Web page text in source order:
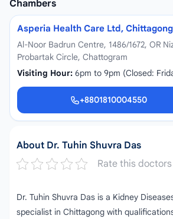
Chambers
Asperia Health Care Ltd, Chittagong
Al-Noor Badrun Centre, 1486/1672, OR
Probartak Circle, Chattogram
Visiting Hour: 6pm to 9pm (Closed:
+8801810004550
+8801810004550
About Dr. Tuhin Shuvra Das
Rate this doctors
Dr. Tuhin Shuvra Das is a Kidney
specialist in Chittagong with